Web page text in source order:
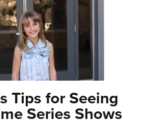
Tips for Seeing
Series Shows